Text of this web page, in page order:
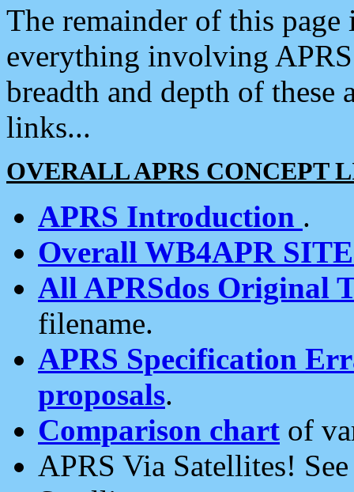
The remainder of this
everything involving
breadth and depth of
links...
OVERALL APRS CONCEPT
APRS Introduction .
Overall WB4APR
All APRSdos Original
filename.
APRS Specification
proposals.
Comparison chart of
APRS Via Satellites!